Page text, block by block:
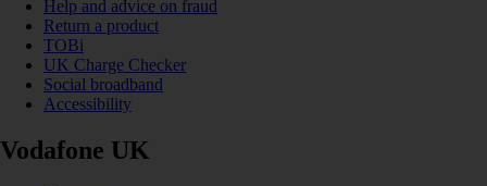
Help and advice on fraud
Return a product
TOBi
UK Charge Checker
Social broadband
Accessibility
Vodafone UK